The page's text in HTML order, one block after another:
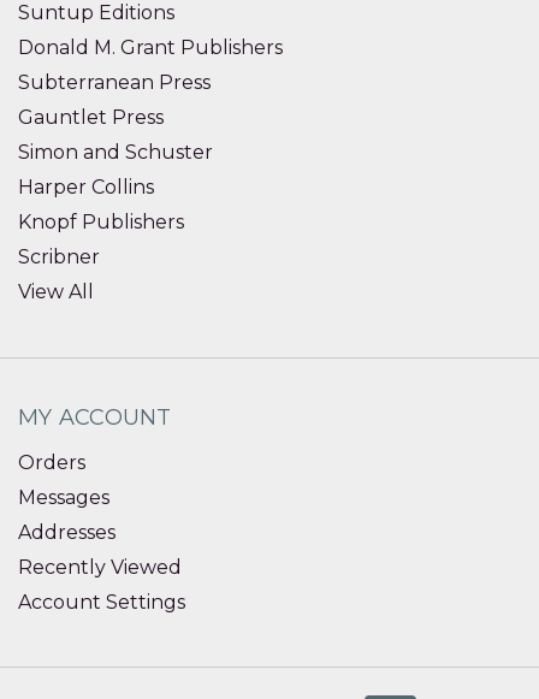
Suntup Editions
Donald M. Grant Publishers
Subterranean Press
Gauntlet Press
Simon and Schuster
Harper Collins
Knopf Publishers
Scribner
View All
MY ACCOUNT
Orders
Messages
Addresses
Recently Viewed
Account Settings